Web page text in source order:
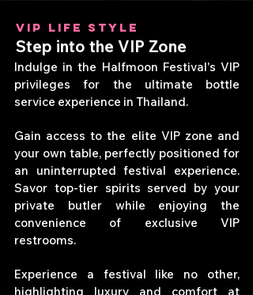
VIP LIFE STYLE
Step into the VIP Zone
Indulge in the Halfmoon Festival's VIP
privileges for the ultimate bottle
service experience in Thailand.
Gain access to the elite VIP zone and
your own table, perfectly positioned for
an uninterrupted festival experience.
Savor top-tier spirits served by your
private butler while enjoying the
convenience of exclusive VIP
restrooms.
Experience a festival like no other,
highlighting luxury and comfort at